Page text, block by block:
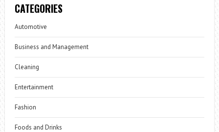
CATEGORIES
Automotive
Business and Management
Cleaning
Entertainment
Fashion
Foods and Drinks